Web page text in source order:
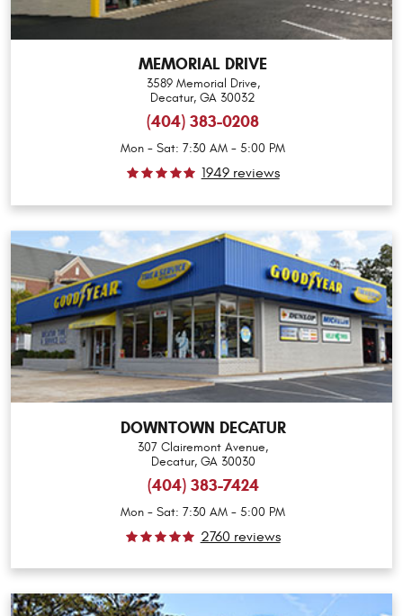
MEMORIAL DRIVE
3589 Memorial Drive,
Decatur, GA 30032
(404) 383-0208
Mon - Sat: 7:30 AM - 5:00 PM
1949 reviews
DOWNTOWN DECATUR
307 Clairemont Avenue,
Decatur, GA 30030
(404) 383-7424
Mon - Sat: 7:30 AM - 5:00 PM
2760 reviews